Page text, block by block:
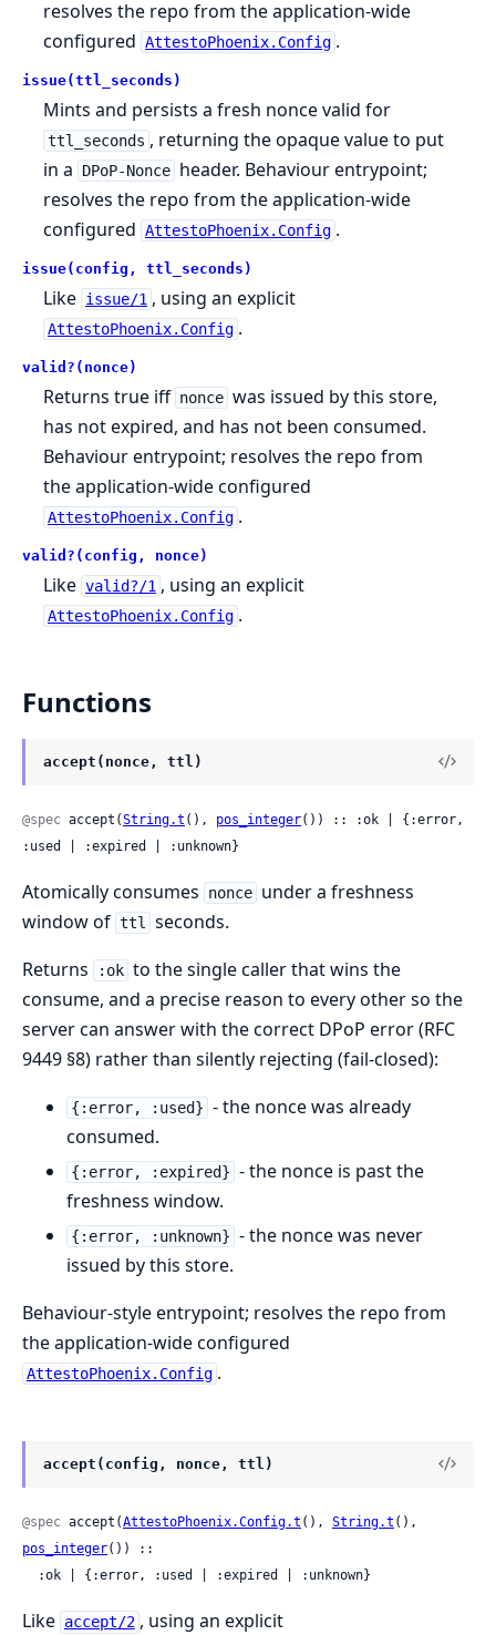
resolves the repo from the application-wide
configured AttestoPhoenix.Config .
issue(ttl_seconds)
Mints and persists a fresh nonce valid for
ttl_seconds , returning the opaque value to put
in a
DPoP-Nonce header. Behaviour entrypoint;
resolves the repo from the application-wide
configured AttestoPhoenix.Config .
issue(config, ttl_seconds)
Like issue/1 , using an explicit
AttestoPhoenix.Config .
valid?(nonce)
Returns true iff nonce was issued by this store,
has not expired, and has not been consumed.
Behaviour entrypoint; resolves the repo from
the application-wide configured
AttestoPhoenix.Config .
valid?(config, nonce)
Like valid?/1 , using an explicit
AttestoPhoenix.Config .
Functions
accept(nonce, ttl)
@spec accept(String.t (), pos_integer()) :: :ok | {:error,
:used | :expired | :unknown}
Atomically consumes nonce under a freshness
window of ttl
seconds.
Returns
:ok to the single caller that wins the
consume, and a precise reason to every other so the
server can answer with the correct DPoP error (RFC
9449 §8) rather than silently rejecting (fail-closed):
{:error, :used} - the nonce was already
consumed.
{:error, :expired} - the nonce is past the
freshness window.
{:error, :unknown} - the nonce was never
issued by this store.
Behaviour-style entrypoint; resolves the repo from
the application-wide configured
AttestoPhoenix.Config .
accept(config, nonce, ttl)
@spec accept(AttestoPhoenix.Config.t (), String.t
pos_integer()) ::
  :ok | {:error, :used | :expired | :unknown}
Like accept/2 , using an explicit